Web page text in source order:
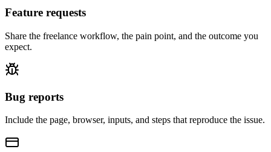
Feature requests
Share the freelance workflow, the pain point, and the outcome you
expect.
Bug reports
Include the page, browser, inputs, and steps that reproduce the issue.